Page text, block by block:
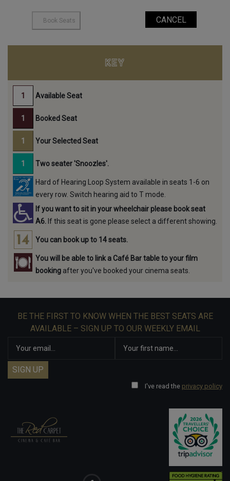
KEY
Available Seat
Booked Seat
Your Selected Seat
Two seater 'Snoozles'.
Hard of Hearing Loop System available in seats 1-6 on
every row. Switch hearing aid to T mode.
If you want to sit in your wheelchair please book seat
A6. If this seat is gone please select a different showing.
You can book up to 14 seats.
You will be able to link a Café Bar table to your film
booking after you've booked your cinema seats.
BE THE FIRST TO KNOW WHEN THE BEST SEATS ARE
AVAILABLE – SIGN UP TO OUR WEEKLY EMAIL
I've read the privacy policy